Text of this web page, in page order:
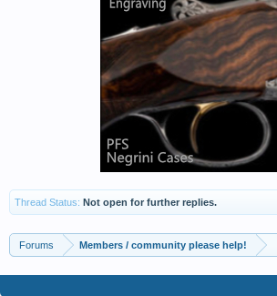
Thread Status: Not open for further replies.
Forums Members / community please help!